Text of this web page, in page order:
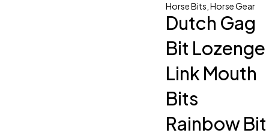
Horse Bits ,Horse Gear
Dutch Gag
Bit Lozenge
Link Mouth
Bits
Rainbow Bit